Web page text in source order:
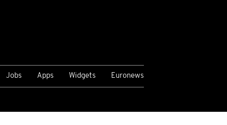
Jobs Apps Widgets Euronews